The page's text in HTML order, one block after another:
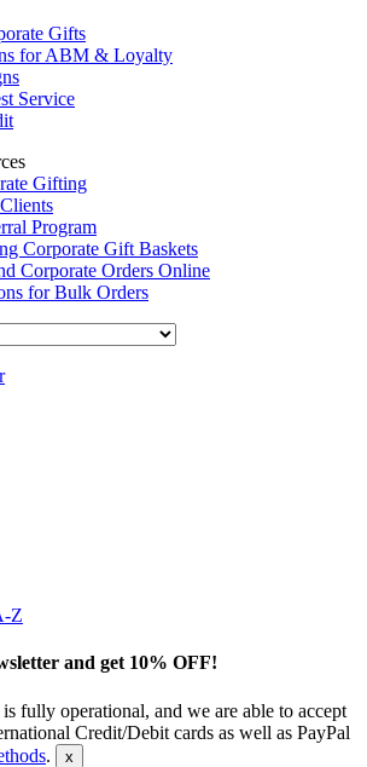
Gifts
for ABM & Loyalty
Service
Gifting
Program
Corporate Gift Baskets
Corporate Orders Online
for Bulk Orders
Z
and get 10% OFF!
fully operational, and we are able to accept
Credit/Debit cards as well as PayPal
.